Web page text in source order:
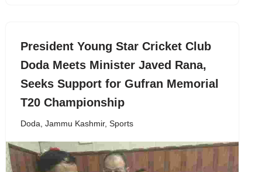
President Young Star Cricket Club
Doda Meets Minister Javed Rana,
Seeks Support for Gufran Memorial
T20 Championship
Doda Jammu Kashmir, Sports